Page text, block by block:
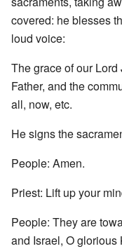
covered: he blesses
loud voice:
The grace of our
Father, and the
all, now, etc.
He signs the
People: Amen.
Priest: Lift up your
People: They are
and Israel, O glorious